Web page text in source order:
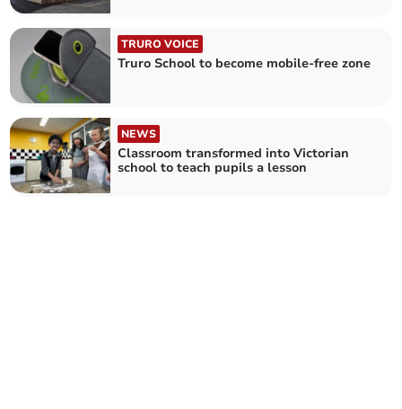
TRURO VOICE
Truro School to become mobile-free zone
NEWS
Classroom transformed into Victorian
school to teach pupils a lesson